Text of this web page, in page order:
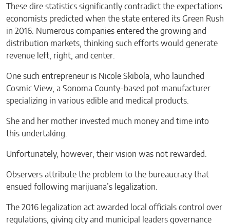
These dire statistics significantly contradict the expectations
economists predicted when the state entered its Green Rush
in 2016. Numerous companies entered the growing and
distribution markets, thinking such efforts would generate
revenue left, right, and center.
One such entrepreneur is Nicole Skibola, who launched
Cosmic View, a Sonoma County-based pot manufacturer
specializing in various edible and medical products.
She and her mother invested much money and time into
this undertaking.
Unfortunately, however, their vision was not rewarded.
Observers attribute the problem to the bureaucracy that
ensued following marijuana’s legalization.
The 2016 legalization act awarded local officials control over
regulations, giving city and municipal leaders governance